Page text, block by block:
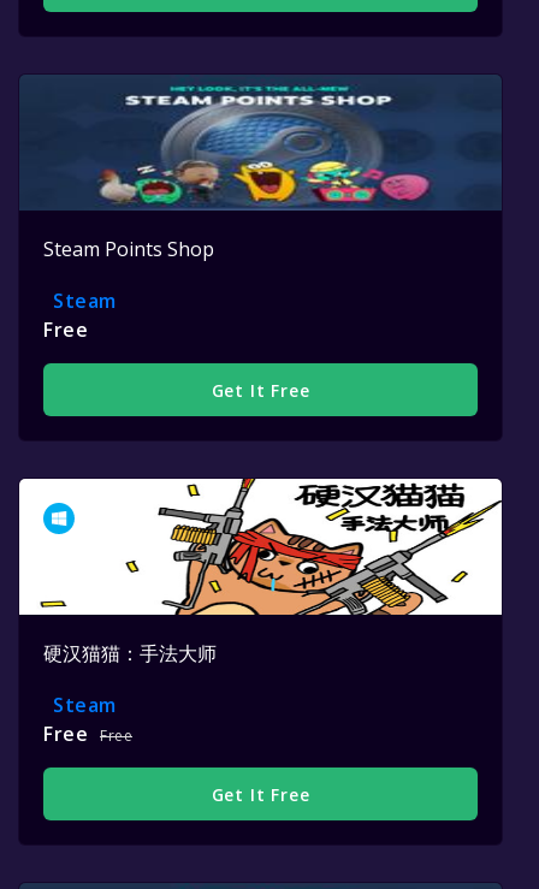
Steam Points Shop
Steam
Free
Get It Free
硬汉猫猫：手法大师
Steam
Free
Free
Get It Free